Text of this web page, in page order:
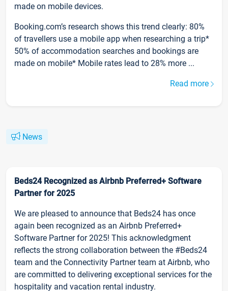
made on mobile devices.
Booking.com’s research shows this trend clearly: 80%
of travellers use a mobile app when researching a trip*
50% of accommodation searches and bookings are
made on mobile* Mobile rates lead to 28% more ...
Read more
News
Beds24 Recognized as Airbnb Preferred+ Software
Partner for 2025
We are pleased to announce that Beds24 has once
again been recognized as an Airbnb Preferred+
Software Partner for 2025! This acknowledgment
reflects the strong collaboration between the #Beds24
team and the Connectivity Partner team at Airbnb, who
are committed to delivering exceptional services for the
hospitality and vacation rental industry.